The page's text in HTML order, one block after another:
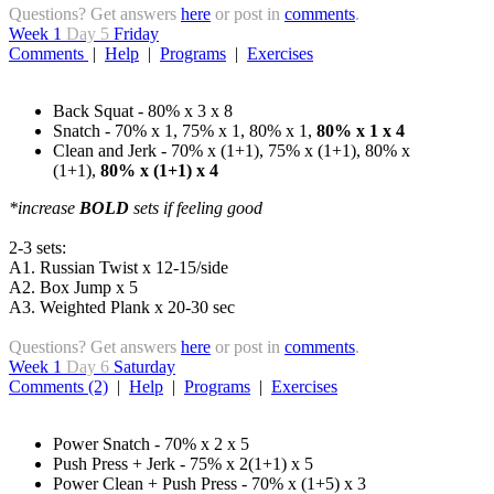
Questions? Get answers here or post in comments.
Week 1 Day 5 Friday
Comments | Help | Programs | Exercises
Back Squat - 80% x 3 x 8
Snatch - 70% x 1, 75% x 1, 80% x 1, 80% x 1 x 4
Clean and Jerk - 70% x (1+1), 75% x (1+1), 80% x
(1+1), 80% x (1+1) x 4
*increase BOLD sets if feeling good
2-3 sets:
A1. Russian Twist x 12-15/side
A2. Box Jump x 5
A3. Weighted Plank x 20-30 sec
Questions? Get answers here or post in comments.
Week 1 Day 6 Saturday
Comments (2) | Help | Programs | Exercises
Power Snatch - 70% x 2 x 5
Push Press + Jerk - 75% x 2(1+1) x 5
Power Clean + Push Press - 70% x (1+5) x 3